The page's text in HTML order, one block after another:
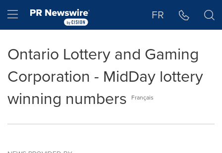
Hamburger menu FR
Ontario Lottery and Gaming
Corporation - MidDay lottery
winning numbers
Français